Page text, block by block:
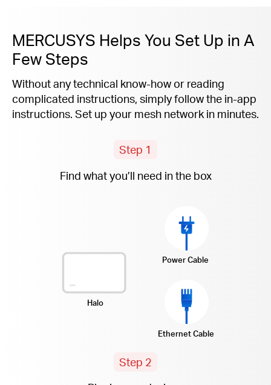
MERCUSYS Helps You Set Up in A
Few Steps
Without any technical know-how or reading
complicated instructions, simply follow the in-app
instructions. Set up your mesh network in minutes.
Step 1
Find what you’ll need in the box
Halo
Power Cable
Ethernet Cable
Step 2